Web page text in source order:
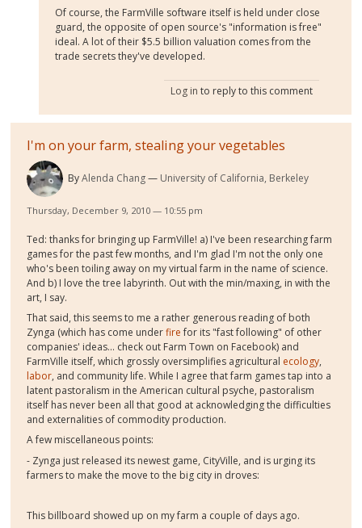
Of course, the FarmVille software itself is held under close
guard, the opposite of open source's "information is free"
ideal. A lot of their $5.5 billion valuation comes from the
trade secrets they've developed.
Log in to reply to this comment
I'm on your farm, stealing your vegetables
ByAlenda Chang University of California, Berkeley
Thursday, December 9, 2010 — 10:55 pm
Ted: thanks for bringing up FarmVille! a) I've been researching farm
games for the past few months, and I'm glad I'm not the only one
who's been toiling away on my virtual farm in the name of science.
And b) I love the tree labyrinth. Out with the min/maxing, in with the
art, I say.
That said, this seems to me a rather generous reading of both
Zynga (which has come underfirefor its "fast following" of other
companies' ideas... check out Farm Town on Facebook) and
FarmVille itself, which grossly oversimplifies agricultural ecology,
labor, and community life. While I agree that farm games tap into a
latent pastoralism in the American cultural psyche, pastoralism
itself has never been all that good at acknowledging the difficulties
and externalities of commodity production.
A few miscellaneous points:
- Zynga just released its newest game, CityVille, and is urging its
farmers to make the move to the big city in droves:
This billboard showed up on my farm a couple of days ago.